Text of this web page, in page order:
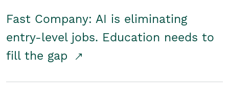
Fast Company: AI is eliminating
entry-level jobs. Education needs to
fill the gap